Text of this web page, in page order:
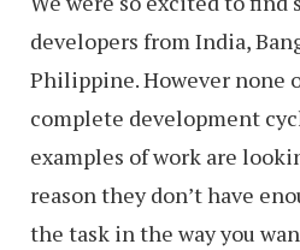
developers from India,
Philippine. However none
complete development
examples of work are
reason they don’t have
the task in the way you